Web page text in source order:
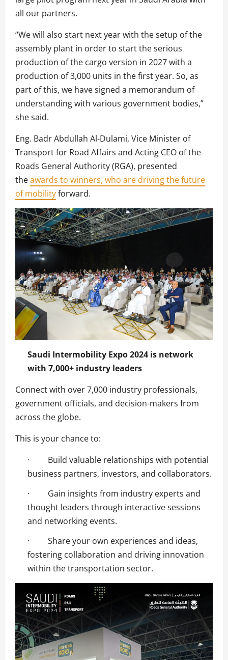
all our partners.
“We will also start next year with the setup of the
assembly plant in order to start the serious
production of the cargo version in 2027 with a
production of 3,000 units in the first year. So, as
part of this, we have signed a memorandum of
understanding with various government bodies,”
she said.
Eng. Badr Abdullah Al-Dulami, Vice Minister of
Transport for Road Affairs and Acting CEO of the
Roads General Authority (RGA), presented
theawards to winners, who are driving the future
of mobilityforward.
Saudi Intermobility Expo 2024 is network
with 7,000+ industry leaders
Connect with over 7,000 industry professionals,
government officials, and decision-makers from
across the globe.
This is your chance to:
· Build valuable relationships with potential
business partners, investors, and collaborators.
· Gain insights from industry experts and
thought leaders through interactive sessions
and networking events.
· Share your own experiences and ideas,
fostering collaboration and driving innovation
within the transportation sector.